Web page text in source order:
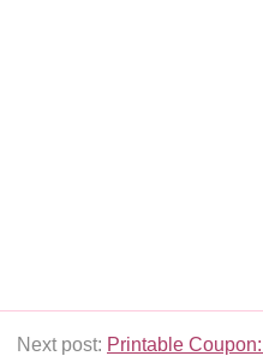
Next post: Printable